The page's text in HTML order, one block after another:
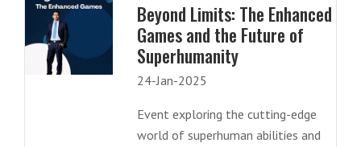
Beyond Limits: The Enhanced
Games and the Future of
Superhumanity
24-Jan-2025
Event exploring the cutting-edge
world of superhuman abilities and